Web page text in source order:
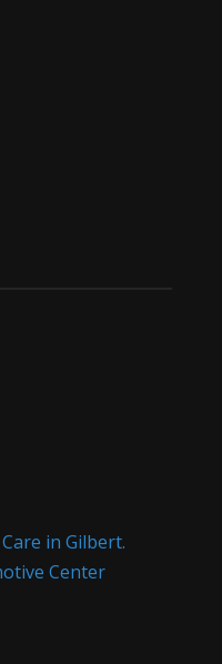
in Gilbert.
Center